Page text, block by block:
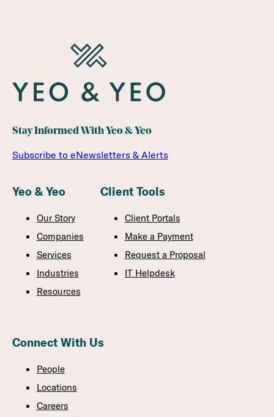
Stay Informed With Yeo & Yeo
Subscribe to eNewsletters & Alerts
Yeo & Yeo
Our Story
Companies
Services
Industries
Resources
Client Tools
Client Portals
Make a Payment
Request a Proposal
IT Helpdesk
Connect With Us
People
Locations
Careers